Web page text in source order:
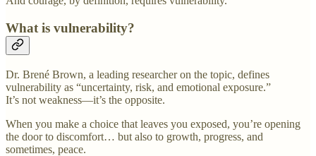
What is vulnerability?
Dr. Brené Brown, a leading researcher on the topic, defines
vulnerability as “uncertainty, risk, and emotional exposure.”
It’s not weakness—it’s the opposite.
When you make a choice that leaves you exposed, you’re opening
the door to discomfort… but also to growth, progress, and
sometimes, peace.